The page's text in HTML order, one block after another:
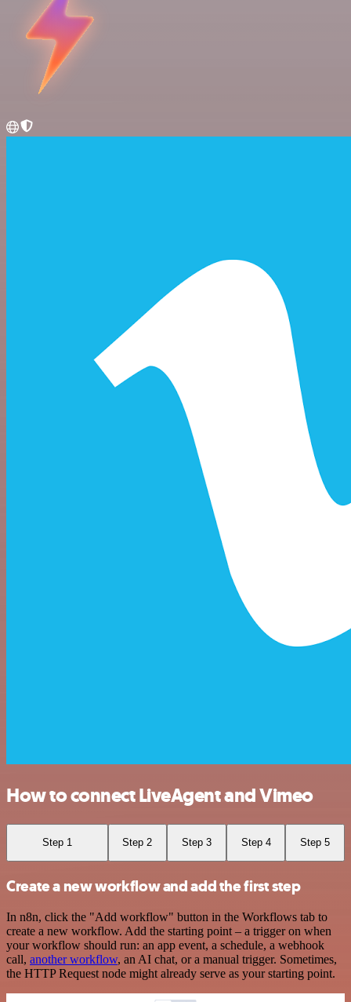
How to connect LiveAgent and Vimeo
Step 1 Step 2 Step 3 Step 4 Step 5
Create a new workflow and add the first step
In n8n, click the "Add workflow" button in the Workflows tab to
create a new workflow. Add the starting point – a trigger on when
your workflow should run: an app event, a schedule, a webhook
call, another workflow, an AI chat, or a manual trigger. Sometimes,
the HTTP Request node might already serve as your starting point.